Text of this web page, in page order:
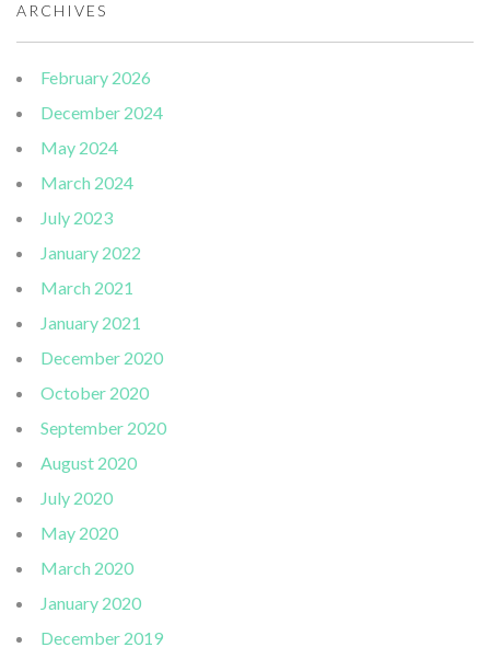
ARCHIVES
February 2026
December 2024
May 2024
March 2024
July 2023
January 2022
March 2021
January 2021
December 2020
October 2020
September 2020
August 2020
July 2020
May 2020
March 2020
January 2020
December 2019